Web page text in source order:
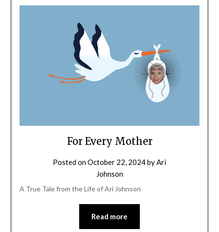
For Every Mother
Posted onOctober 22, 2024byAri
Johnson
A True Tale from the Life of Ari Johnson
Read more